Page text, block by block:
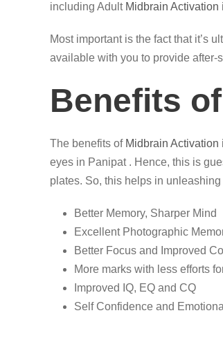
including Adult Midbrain Activation
Most important is the fact that it’s
available with you to provide after-
Benefits
The benefits of Midbrain Activation
eyes in Panipat . Hence, this is
plates. So, this helps in
Better Memory, Sharper Mind
Excellent Photographic
Better Focus and Improved
More marks with less efforts
Improved IQ, EQ and CQ
Self Confidence and